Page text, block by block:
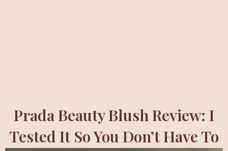
Prada Beauty Blush Review: I
Tested It So You Don’t Have To